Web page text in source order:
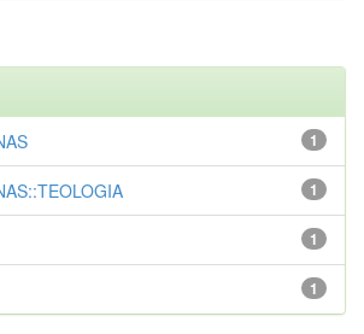
1
1
1
1